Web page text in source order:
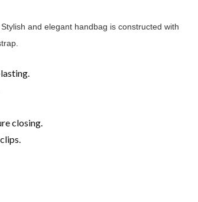
and elegant handbag is constructed with
closing.